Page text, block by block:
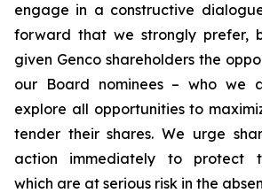
engage in a constructive
forward that we strongly prefer,
given Genco shareholders the
our Board nominees – who we
explore all opportunities to
tender their shares. We urge
action immediately to protect
which are at serious risk in the